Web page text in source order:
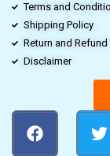
Terms and
Shipping Policy
Return and Refund
Disclaimer